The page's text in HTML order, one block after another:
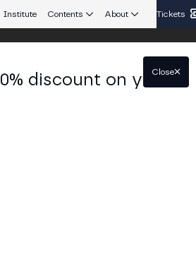
Institute Contents About Tickets
discount on your
Close